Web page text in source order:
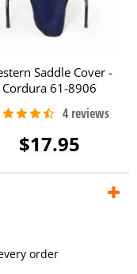
Saddle Cover -
Cordura 61-8906
$17.95
order